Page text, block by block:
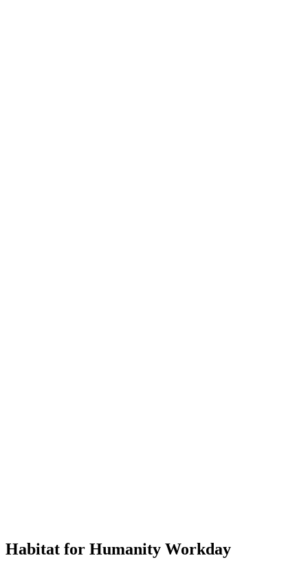
Habitat for Humanity Workday